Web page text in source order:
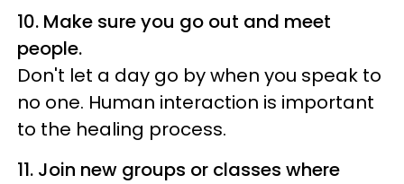
10. Make sure you go out and meet
people.
Don't let a day go by when you speak to
no one. Human interaction is important
to the healing process.
11. Join new groups or classes where